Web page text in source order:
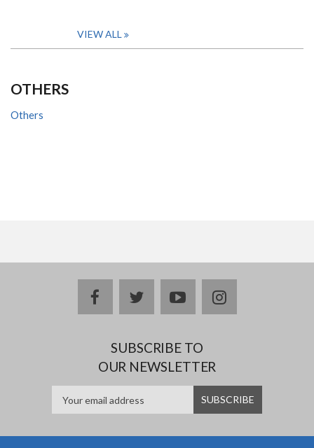
VIEW ALL
OTHERS
Others
facebooktwitteryoutubeinstagram
SUBSCRIBE TO
OUR NEWSLETTER